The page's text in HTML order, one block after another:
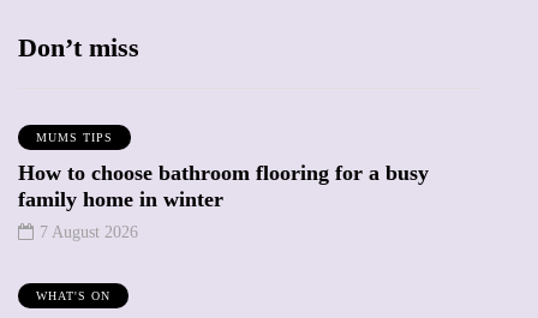
Don’t miss
MUMS TIPS
How to choose bathroom flooring for a busy
family home in winter
7 August 2026
WHAT'S ON